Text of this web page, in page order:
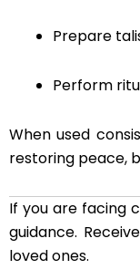
Prepare
Perform
When used
restoring peace,
If you are facing
guidance.
loved ones.